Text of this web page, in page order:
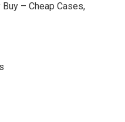
– Cheap Cases,